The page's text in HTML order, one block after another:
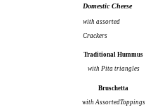
Domestic Cheese
with assorted
Crackers
Traditional Hummus
with Pita triangles
Bruschetta
with AssortedToppings